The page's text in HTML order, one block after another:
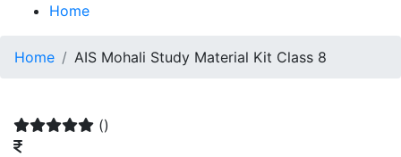
Home
Home AIS Mohali Study Material Kit Class 8
()